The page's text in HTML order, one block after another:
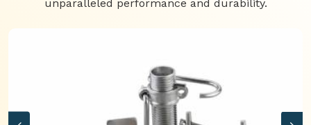
unparalleled performance and durability.